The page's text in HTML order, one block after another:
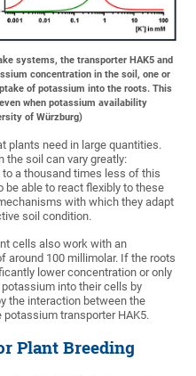
systems, the transporter HAK5 and
concentration in the soil, one or
of potassium into the roots. This
when potassium availability
of Würzburg)
plants need in large quantities.
the soil can vary greatly:
a thousand times less of this
be able to react flexibly to these
with which they adapt
soil condition.
cells also work with an
around 100 millimolar. If the roots
lower concentration or only
into their cells by
the interaction between the
transporter HAK5.
Plant Breeding